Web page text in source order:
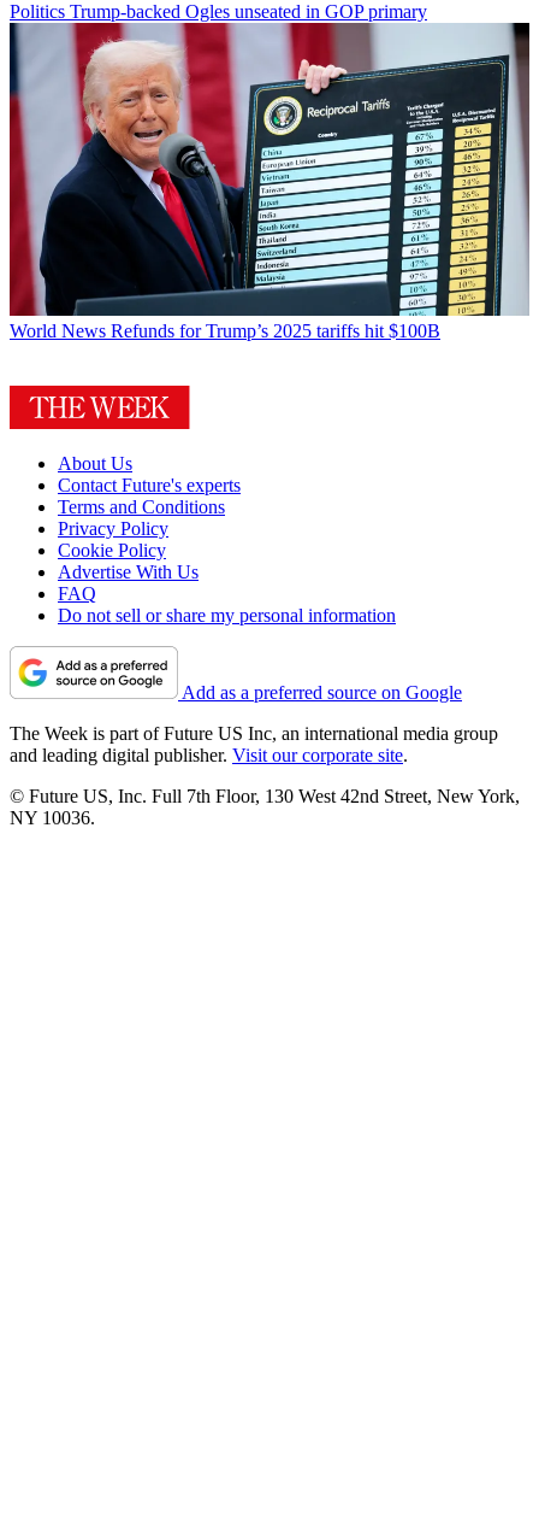
Politics Trump-backed Ogles unseated in GOP primary
World News Refunds for Trump’s 2025 tariffs hit $100B
About Us
Contact Future's experts
Terms and Conditions
Privacy Policy
Cookie Policy
Advertise With Us
FAQ
Do not sell or share my personal information
Add as a preferred source on Google
The Week is part of Future US Inc, an international media group
and leading digital publisher. Visit our corporate site.
© Future US, Inc. Full 7th Floor, 130 West 42nd Street, New York,
NY 10036.